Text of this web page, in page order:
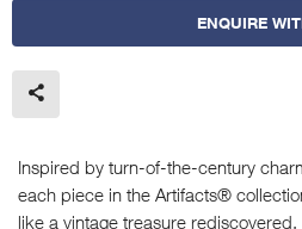
ENQUIRE
Inspired by turn-of-the-century
each piece in the Artifacts®
like a vintage treasure rediscovered.